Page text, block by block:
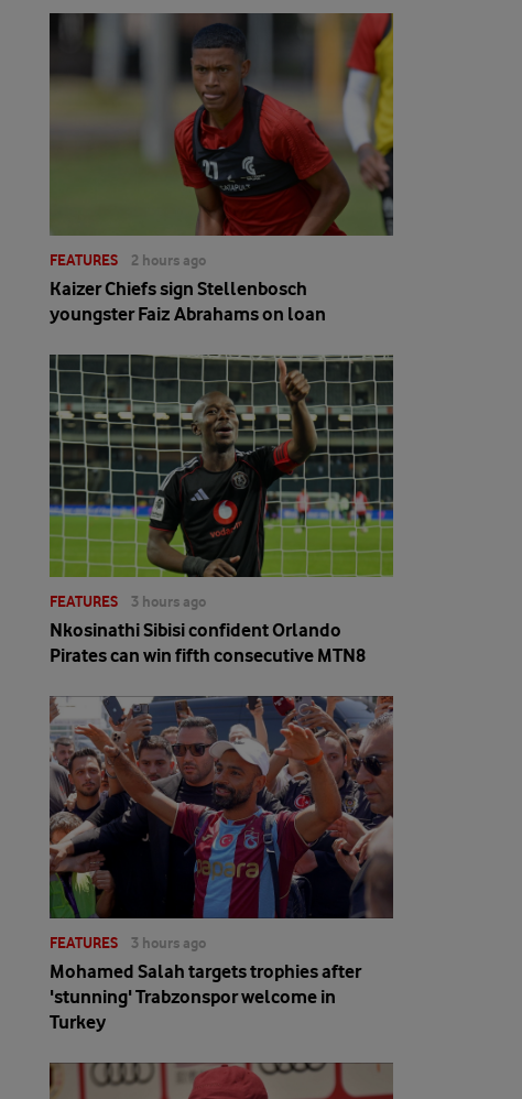
FEATURES 2 hours ago
Kaizer Chiefs sign Stellenbosch
youngster Faiz Abrahams on loan
FEATURES 3 hours ago
Nkosinathi Sibisi confident Orlando
Pirates can win fifth consecutive MTN8
FEATURES 3 hours ago
Mohamed Salah targets trophies after
'stunning' Trabzonspor welcome in
Turkey